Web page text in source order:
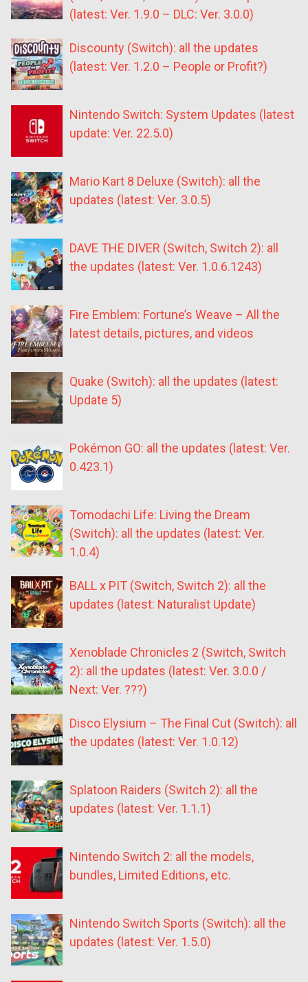
(latest: Ver. 1.9.0 – DLC: Ver. 3.0.0)
Discounty (Switch): all the updates
(latest: Ver. 1.2.0 – People or Profit?)
Nintendo Switch: System Updates (latest
update: Ver. 22.5.0)
Mario Kart 8 Deluxe (Switch): all the
updates (latest: Ver. 3.0.5)
DAVE THE DIVER (Switch, Switch 2): all
the updates (latest: Ver. 1.0.6.1243)
Fire Emblem: Fortune’s Weave – All the
latest details, pictures, and videos
Quake (Switch): all the updates (latest:
Update 5)
Pokémon GO: all the updates (latest: Ver.
0.423.1)
Tomodachi Life: Living the Dream
(Switch): all the updates (latest: Ver.
1.0.4)
BALL x PIT (Switch, Switch 2): all the
updates (latest: Naturalist Update)
Xenoblade Chronicles 2 (Switch, Switch
2): all the updates (latest: Ver. 3.0.0 /
Next: Ver. ???)
Disco Elysium – The Final Cut (Switch): all
the updates (latest: Ver. 1.0.12)
Splatoon Raiders (Switch 2): all the
updates (latest: Ver. 1.1.1)
Nintendo Switch 2: all the models,
bundles, Limited Editions, etc.
Nintendo Switch Sports (Switch): all the
updates (latest: Ver. 1.5.0)